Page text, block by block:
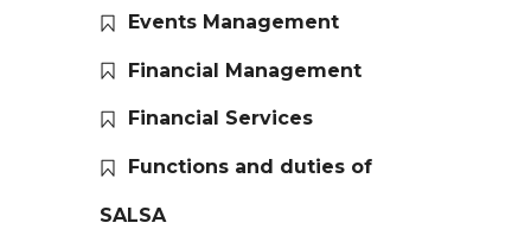
Events Management
Financial Management
Financial Services
Functions and duties of
SALSA